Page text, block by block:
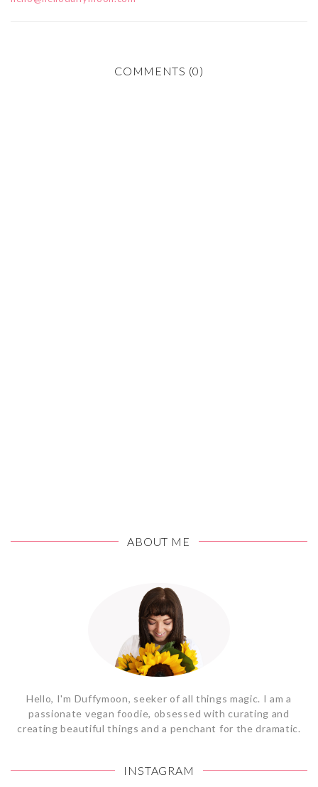
COMMENTS (0)
ABOUT ME
Hello, I'm Duffymoon, seeker of all things magic. I am a
passionate vegan foodie, obsessed with curating and
creating beautiful things and a penchant for the dramatic.
INSTAGRAM